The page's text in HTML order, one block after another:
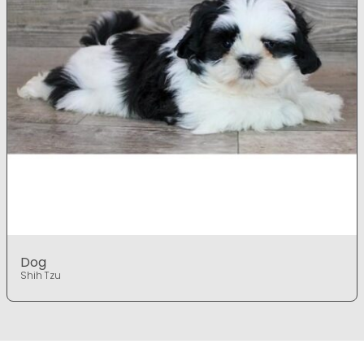
Dog
Shih Tzu